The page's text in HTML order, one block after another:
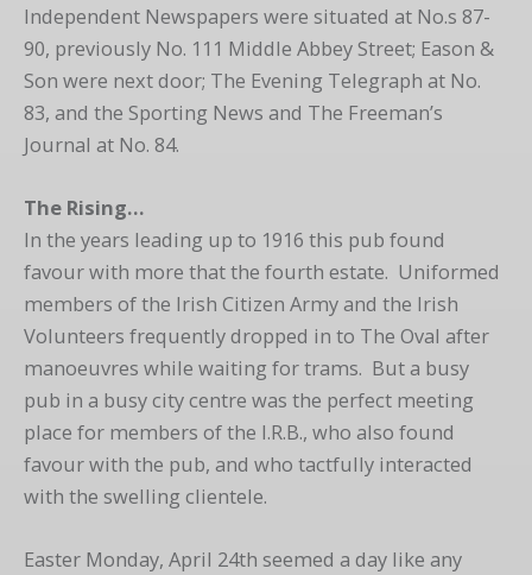
Independent Newspapers were situated at No.s 87-
90, previously No. 111 Middle Abbey Street; Eason &
Son were next door; The Evening Telegraph at No.
83, and the Sporting News and The Freeman’s
Journal at No. 84.
The Rising…
In the years leading up to 1916 this pub found
favour with more that the fourth estate. Uniformed
members of the Irish Citizen Army and the Irish
Volunteers frequently dropped in to The Oval after
manoeuvres while waiting for trams. But a busy
pub in a busy city centre was the perfect meeting
place for members of the I.R.B., who also found
favour with the pub, and who tactfully interacted
with the swelling clientele.
Easter Monday, April 24th seemed a day like any